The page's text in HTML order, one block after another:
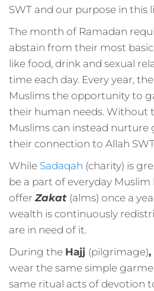
SWT and our purpose in this
The month of Ramadan
abstain from their most basic
like food, drink and sexual
time each day. Every year, the
Muslims the opportunity to
their human needs. Without
Muslims can instead nurture
their connection to Allah
While Sadaqah (charity) is
be a part of everyday
offerZakat (alms) once a
wealth is continuously
are in need of it.
During the Hajj (pilgrimage),
wear the same simple
same ritual acts of devotion